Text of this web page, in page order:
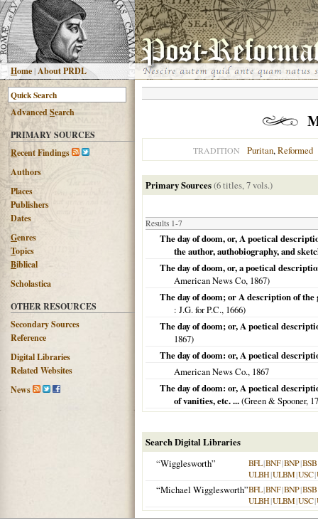
Home |About PRDL
AdvancedSearch
PRIMARY SOURCES
Recent Findings
Authors
Places
Publishers
Dates
Genres
Topics
Biblical
Scholastica
OTHER RESOURCES
Secondary Sources
Reference
Digital Libraries
Related Websites
News
TRADITION Puritan,Reformed
Primary Sources(6 titles, 7 vols.)
Results 1-7
The day of doom, or, A poetical
the author, authobiography, and
The day of doom, or, a poetical
American News Co, 1867)
The day of doom; or A description of
: J.G. for P.C., 1666)
The day of doom; or, A poetical
1867)
The day of doom: or, A poetical
American News Co., 1867
The day of doom: or, A poetical
of vanities, etc. ...(Green & Spooner,
Search Digital Libraries
“Wigglesworth”
BFL|BNF|BNP|BSB
ULBH|ULBM|USC|
“Michael Wigglesworth”BFL|BNF|BNP|BSB
ULBH|ULBM|USC|